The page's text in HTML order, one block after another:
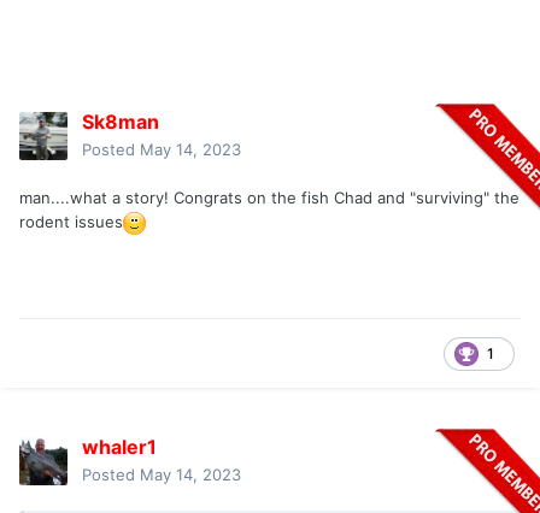
Sk8man
Posted May 14, 2023
man....what a story! Congrats on the fish Chad and "surviving" the
rodent issues
1
whaler1
Posted May 14, 2023